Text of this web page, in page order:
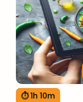
⏱ 1h 10m